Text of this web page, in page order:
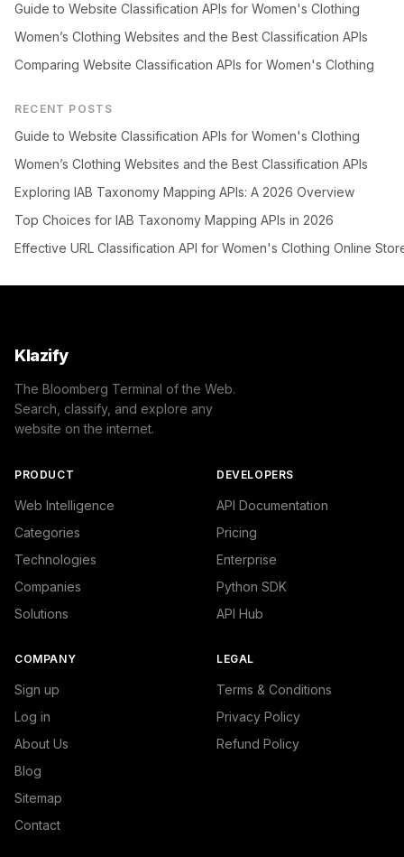
Guide to Website Classification APIs for Women's Clothing
Women’s Clothing Websites and the Best Classification APIs
Comparing Website Classification APIs for Women's Clothing
RECENT POSTS
Guide to Website Classification APIs for Women's Clothing
Women’s Clothing Websites and the Best Classification APIs
Exploring IAB Taxonomy Mapping APIs: A 2026 Overview
Top Choices for IAB Taxonomy Mapping APIs in 2026
Effective URL Classification API for Women's Clothing Online
Klazify
The Bloomberg Terminal of the Web.
Search, classify, and explore any
website on the internet.
PRODUCT
Web Intelligence
Categories
Technologies
Companies
Solutions
DEVELOPERS
API Documentation
Pricing
Enterprise
Python SDK
API Hub
COMPANY
Sign up
Log in
About Us
Blog
Sitemap
Contact
LEGAL
Terms & Conditions
Privacy Policy
Refund Policy